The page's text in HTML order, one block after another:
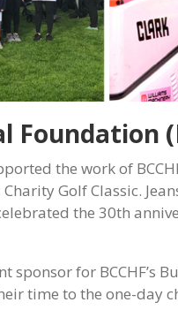
Foundation
the work of
Golf Classic.
the 30th
for BCCHF’s
time to the one-day